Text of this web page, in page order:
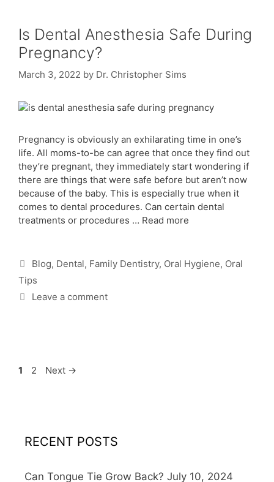
Is Dental Anesthesia Safe During
Pregnancy?
March 3, 2022 by Dr. Christopher Sims
Pregnancy is obviously an exhilarating time in one’s
life. All moms-to-be can agree that once they find out
they’re pregnant, they immediately start wondering if
there are things that were safe before but aren’t now
because of the baby. This is especially true when it
comes to dental procedures. Can certain dental
treatments or procedures … Read more
Blog, Dental, Family Dentistry, Oral Hygiene, Oral
Tips
Leave a comment
1 2 Next →
RECENT POSTS
Can Tongue Tie Grow Back? July 10, 2024